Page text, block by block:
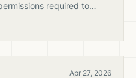
required to
Apr 27, 2026